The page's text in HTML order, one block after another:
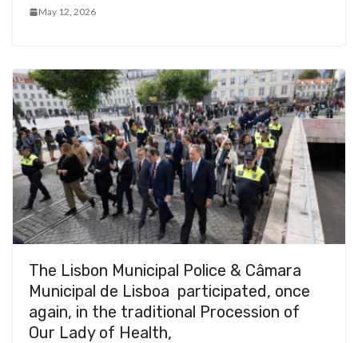
May 12, 2026
The Lisbon Municipal Police & Câmara
Municipal de Lisboa participated, once
again, in the traditional Procession of
Our Lady of Health,